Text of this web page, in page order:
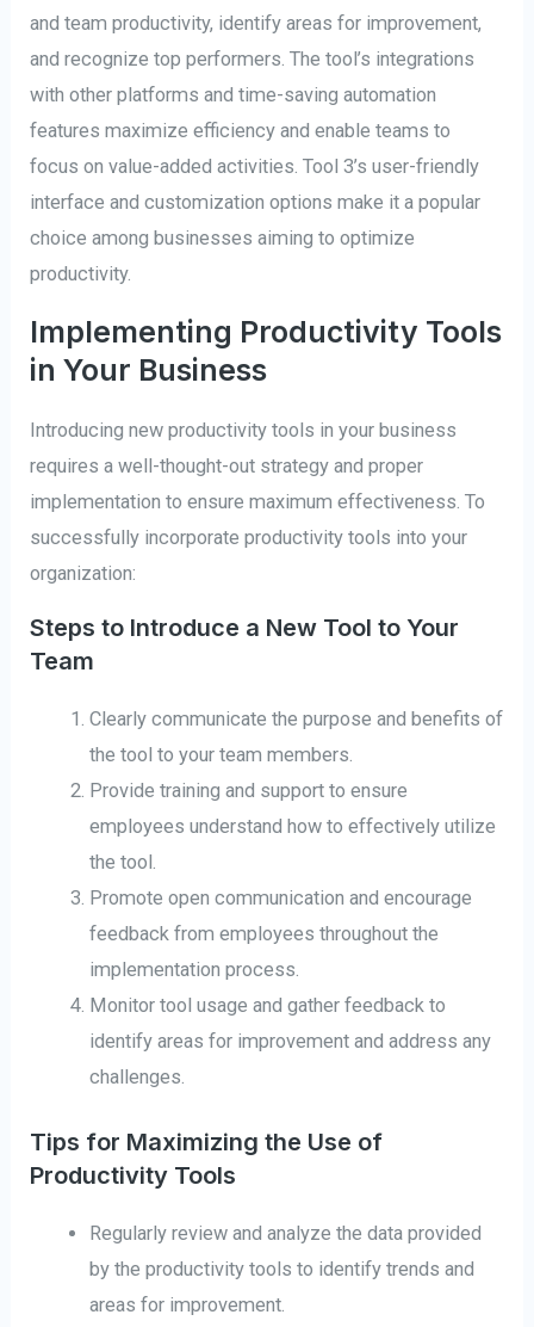
and team productivity, identify areas for improvement,
and recognize top performers. The tool’s integrations
with other platforms and time-saving automation
features maximize efficiency and enable teams to
focus on value-added activities. Tool 3’s user-friendly
interface and customization options make it a popular
choice among businesses aiming to optimize
productivity.
Implementing Productivity Tools
in Your Business
Introducing new productivity tools in your business
requires a well-thought-out strategy and proper
implementation to ensure maximum effectiveness. To
successfully incorporate productivity tools into your
organization:
Steps to Introduce a New Tool to Your
Team
Clearly communicate the purpose and benefits of
the tool to your team members.
Provide training and support to ensure
employees understand how to effectively utilize
the tool.
Promote open communication and encourage
feedback from employees throughout the
implementation process.
Monitor tool usage and gather feedback to
identify areas for improvement and address any
challenges.
Tips for Maximizing the Use of
Productivity Tools
Regularly review and analyze the data provided
by the productivity tools to identify trends and
areas for improvement.